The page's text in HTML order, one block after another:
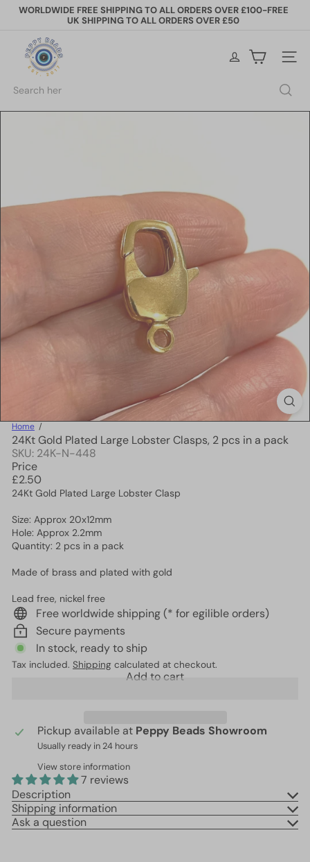
Skip
Pause
WORLDWIDE FREE SHIPPING TO ALL ORDERS OVER £100-FREE
UK SHIPPING TO ALL ORDERS OVER £50
y
B
Site
Search
Home
24Kt Gold Plated Large Lobster Clasps, 2 pcs in a pack
SKU: 24K-N-448
Price
Regular
price
£2.50
24Kt Gold Plated Large Lobster Clasp
Size: Approx 20x12mm
Hole: Approx 2.2mm
Quantity: 2 pcs in a pack
Made of brass and plated with gold
Lead free, nickel free
Free worldwide shipping (* for egilible orders)
Secure payments
In stock, ready to ship
Tax included. Shipping calculated at checkout.
Add to cart
Pickup available at Peppy Beads Showroom
Usually ready in 24 hours
View store information
7 reviews
Description
Shipping information
Ask a question